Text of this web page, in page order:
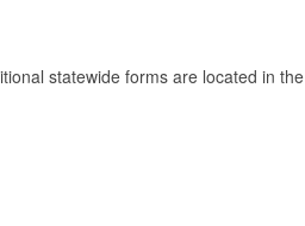
statewide forms are located in the